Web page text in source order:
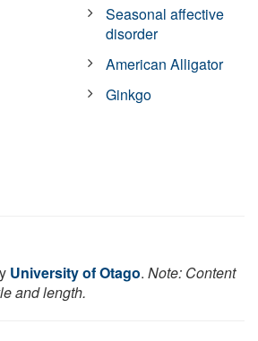
Seasonal affective
disorder
American Alligator
Ginkgo
University of Otago. Note: Content
and length.